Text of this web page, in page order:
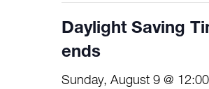
Daylight Saving
ends
Sunday, August 9 @